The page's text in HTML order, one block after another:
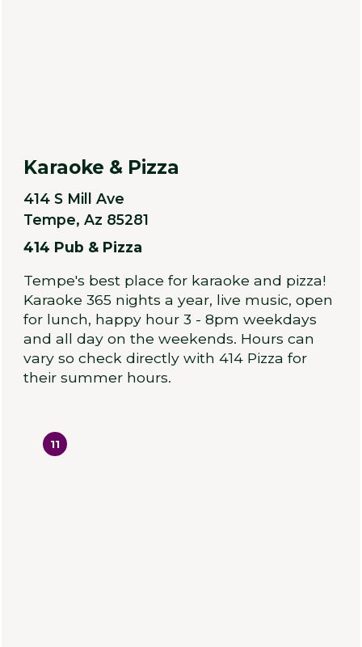
Karaoke & Pizza
414 S Mill Ave
Tempe, Az 85281
414 Pub & Pizza
Tempe's best place for karaoke and pizza!
Karaoke 365 nights a year, live music, open
for lunch, happy hour 3 - 8pm weekdays
and all day on the weekends. Hours can
vary so check directly with 414 Pizza for
their summer hours.
11